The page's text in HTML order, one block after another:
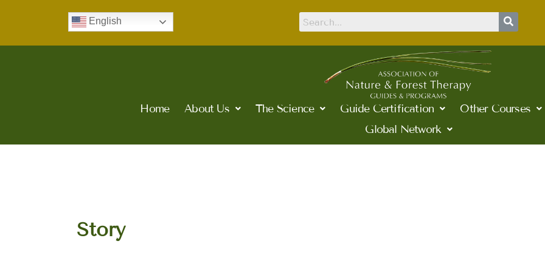
content
English
Home About Us The Science Guide Certification Other Courses
Global Network
Story